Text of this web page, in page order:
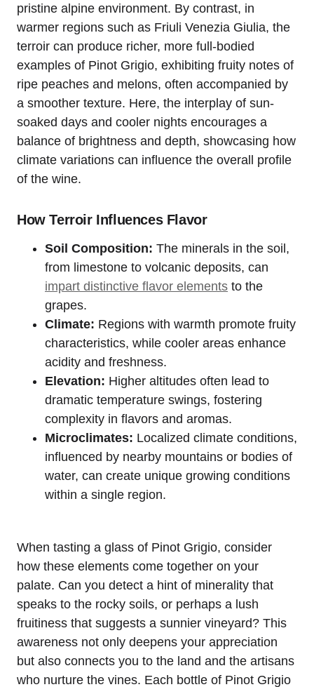
pristine alpine environment. By contrast, in
warmer regions such as Friuli Venezia Giulia, the
terroir can produce richer, more full-bodied
examples of Pinot Grigio, exhibiting fruity notes of
ripe peaches and melons, often accompanied by
a smoother texture. Here, the interplay of sun-
soaked days and cooler nights encourages a
balance of brightness and depth, showcasing how
climate variations can influence the overall profile
of the wine.
How Terroir Influences Flavor
Soil Composition: The minerals in the soil,
from limestone to volcanic deposits, can
impart distinctive flavor elements to the
grapes.
Climate: Regions with warmth promote fruity
characteristics, while cooler areas enhance
acidity and freshness.
Elevation: Higher altitudes often lead to
dramatic temperature swings, fostering
complexity in flavors and aromas.
Microclimates: Localized climate conditions,
influenced by nearby mountains or bodies of
water, can create unique growing conditions
within a single region.
When tasting a glass of Pinot Grigio, consider
how these elements come together on your
palate. Can you detect a hint of minerality that
speaks to the rocky soils, or perhaps a lush
fruitiness that suggests a sunnier vineyard? This
awareness not only deepens your appreciation
but also connects you to the land and the artisans
who nurture the vines. Each bottle of Pinot Grigio